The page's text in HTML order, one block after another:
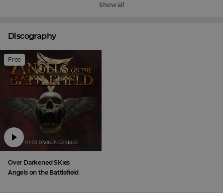
Show all
Discography
Free
Over Darkened SKies
Angels on the Battlefield